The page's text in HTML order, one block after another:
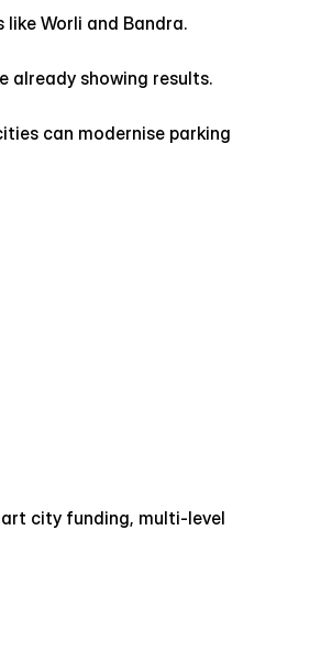
Worli and Bandra.
already showing results.
can modernise parking
city funding, multi-level